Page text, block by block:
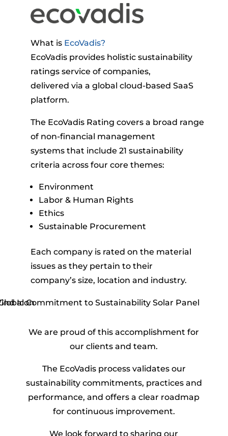
What is EcoVadis?
EcoVadis provides holistic sustainability
ratings service of companies,
delivered via a global cloud-based SaaS
platform.
The EcoVadis Rating covers a broad range
of non-financial management
systems that include 21 sustainability
criteria across four core themes:
Environment
Labor & Human Rights
Ethics
Sustainable Procurement
Each company is rated on the material
issues as they pertain to their
company’s size, location and industry.
We are proud of this accomplishment for
our clients and team.
The EcoVadis process validates our
sustainability commitments, practices and
performance, and offers a clear roadmap
for continuous improvement.
We look forward to sharing our